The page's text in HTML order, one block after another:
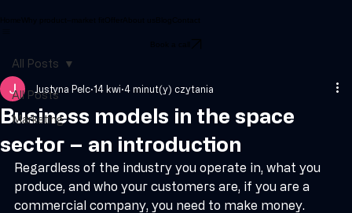
All Posts
Marketing
All Posts
Business models in the space
sector – an introduction
Justyna Pelc 4 minut(y) czytania
Regardless of the industry you operate in, what you
produce, and who your customers are, if you are a